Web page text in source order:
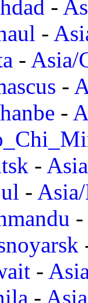
-
-
- Asia/
-
-
-
-
-
-
-